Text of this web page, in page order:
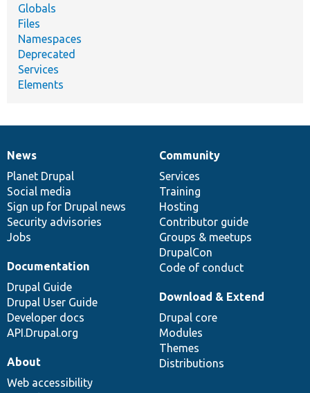
Globals
Files
Namespaces
Deprecated
Services
Elements
News
items
News
Planet Drupal
Social media
Sign up for Drupal news
Security advisories
Jobs
Our
community
Community
Services
Training
Hosting
Contributor guide
Groups & meetups
DrupalCon
Code of conduct
Documentation
Documentation
Drupal Guide
Drupal User Guide
Developer docs
API.Drupal.org
Drupal
code
base
Download & Extend
Drupal core
Modules
Themes
Distributions
Governance
of
community
About
Web accessibility